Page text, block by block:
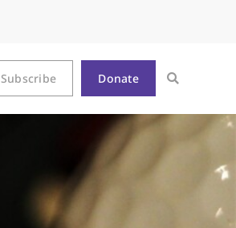
Subscribe Donate